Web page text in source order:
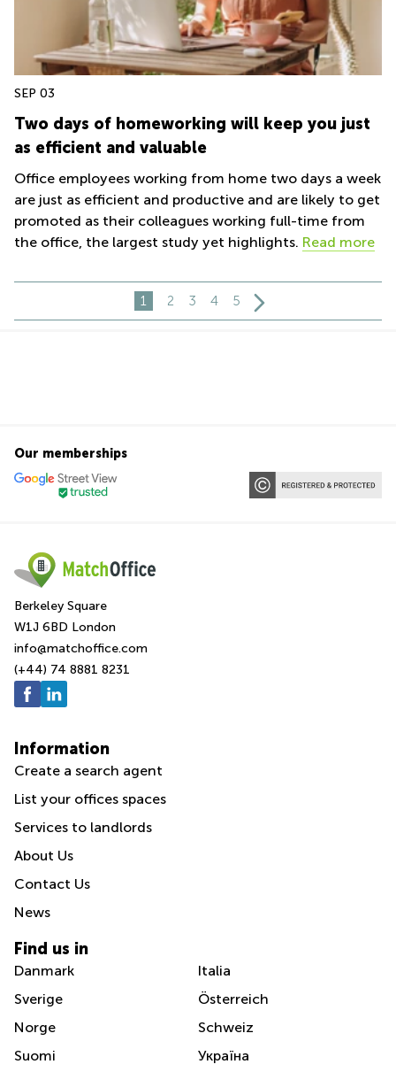
SEP 03
Two days of homeworking will keep you just
as efficient and valuable
Office employees working from home two days a week
are just as efficient and productive and are likely to get
promoted as their colleagues working full-time from
the office, the largest study yet highlights. Read more
1 2 3 4 5
Our memberships
Berkeley Square
W1J 6BD London
info@matchoffice.com
(+44) 74 8881 8231
Information
Create a search agent
List your offices spaces
Services to landlords
About Us
Contact Us
News
Find us in
Danmark
Sverige
Norge
Suomi
Italia
Österreich
Schweiz
Україна